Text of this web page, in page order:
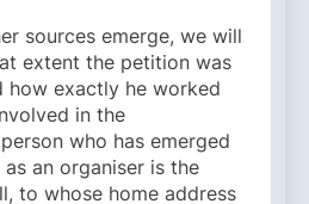
sources emerge, we will
extent the petition was
how exactly he worked
in the
who has emerged
an organiser is the
to whose home address